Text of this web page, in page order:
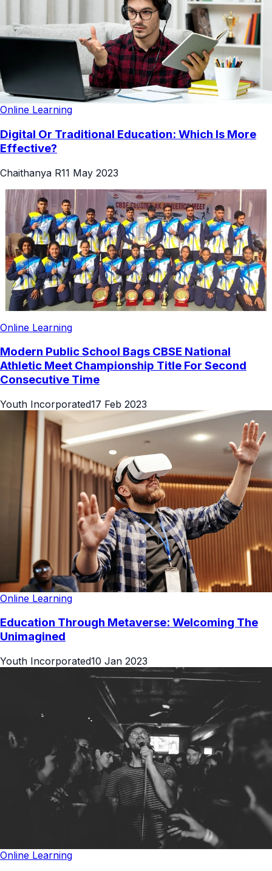
Online Learning
Digital Or Traditional Education: Which Is More
Effective?
Chaithanya R11 May 2023
Online Learning
Modern Public School Bags CBSE National
Athletic Meet Championship Title For Second
Consecutive Time
Youth Incorporated17 Feb 2023
Online Learning
Education Through Metaverse: Welcoming The
Unimagined
Youth Incorporated10 Jan 2023
Online Learning